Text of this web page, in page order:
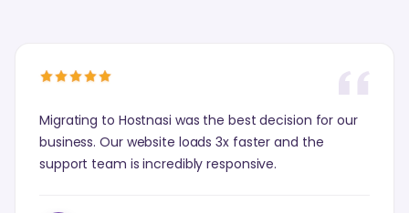
Migrating to Hostnasi was the best decision for our
business. Our website loads 3x faster and the
support team is incredibly responsive.